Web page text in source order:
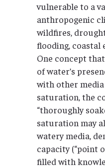
vulnerable to a
anthropogenic
wildfires,
flooding, coastal
One concept
of water’s
with other
saturation, the
“thoroughly
saturation may
watery media,
capacity (“point
filled with